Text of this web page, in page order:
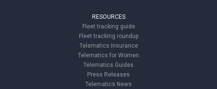
RESOURCES
Fleet tracking guide
Fleet tracking roundup
Telematics Insurance
Telematics for Women
Telematics Guides
Press Releases
Telematics News